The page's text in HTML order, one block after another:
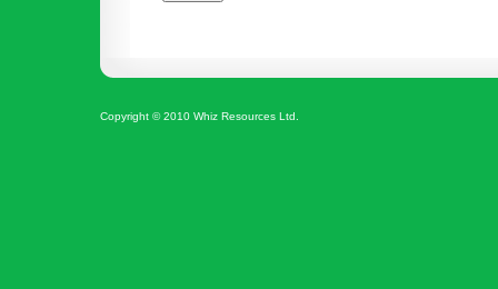
Copyright © 2010 Whiz Resources Ltd.